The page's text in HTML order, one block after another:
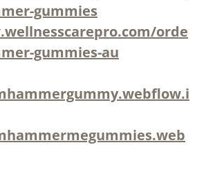
gummies
orde
gummies-au